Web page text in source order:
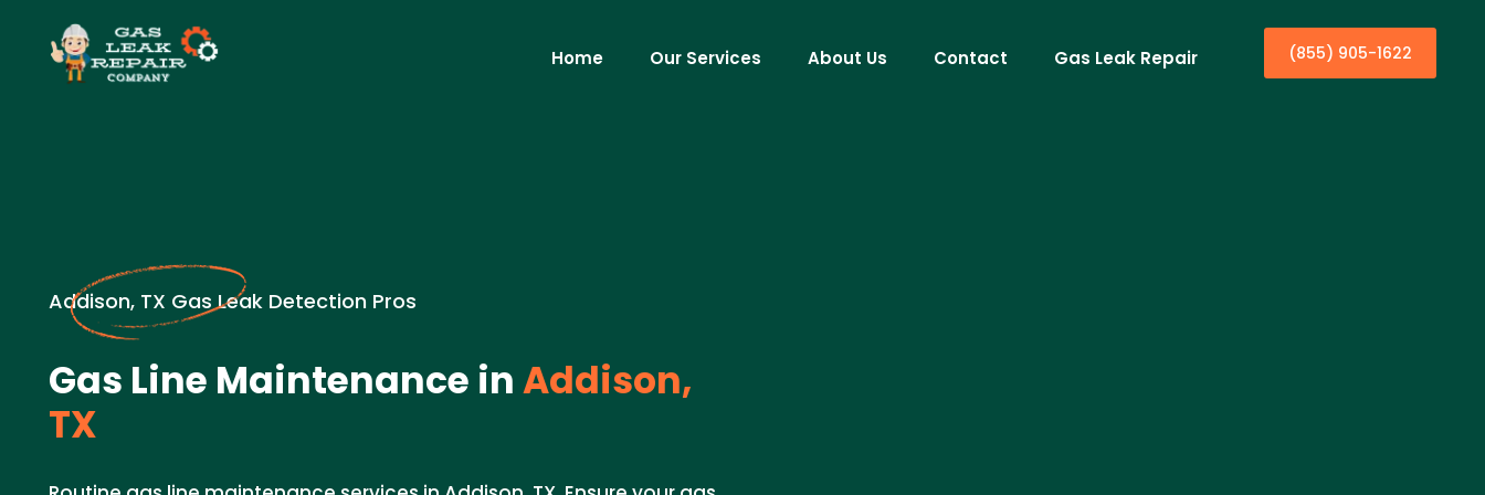
Home Our Services About Us Contact Gas Leak Repair (855) 905-1622
Addison, TX Gas Leak Detection Pros
Gas Line Maintenance inAddison,
TX